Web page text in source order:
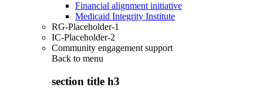
Financial alignment initiative
Medicaid Integrity Institute
RG-Placeholder-1
IC-Placeholder-2
Community engagement support
Back to menu
section title h3